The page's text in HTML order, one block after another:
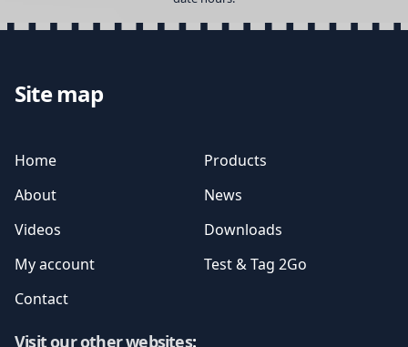
Site map
Home
Products
About
News
Videos
Downloads
My account
Test & Tag 2Go
Contact
Visit our other websites: